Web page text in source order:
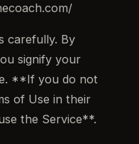
carefully. By
signify your
**If you do not
of Use in their
the Service**.